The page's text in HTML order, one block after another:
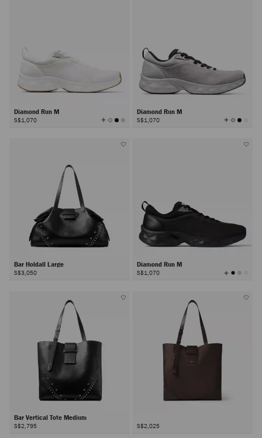
Diamond Run M
S$1,070 View
All
Diamond Run M
S$1,070 View
All
Bar Holdall Large
S$3,050
Diamond Run M
S$1,070 View
All
Bar Vertical Tote Medium
S$2,795 S$2,025